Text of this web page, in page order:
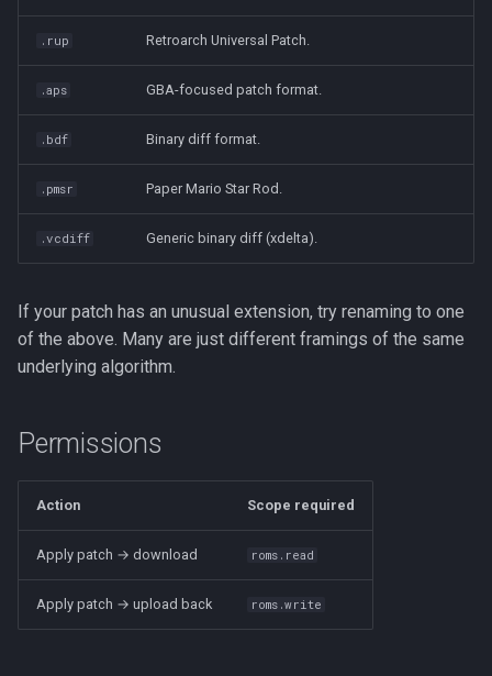
.rup Retroarch Universal Patch.
.aps GBA-focused patch format.
.bdf Binary diff format.
.pmsr Paper Mario Star Rod.
.vcdiff Generic binary diff (xdelta).
If your patch has an unusual extension, try renaming to one
of the above. Many are just different framings of the same
underlying algorithm.
Permissions
Action Scope required
Apply patch → download roms.read
Apply patch → upload back roms.write